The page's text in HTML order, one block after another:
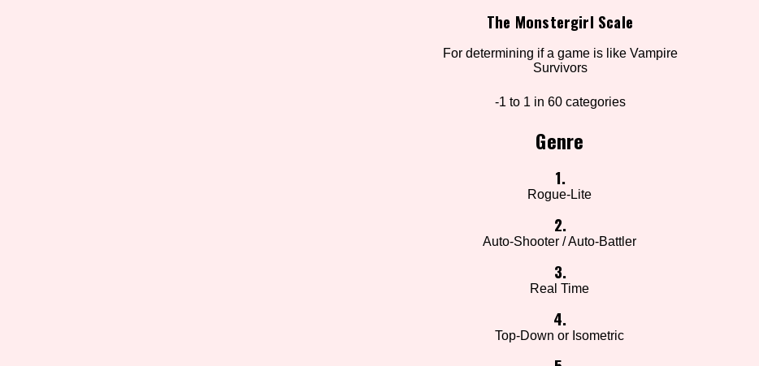
The Monstergirl Scale
For determining if a game is like Vampire
Survivors
-1 to 1 in 60 categories
Genre
1.
Rogue-Lite
2.
Auto-Shooter / Auto-Battler
3.
Real Time
4.
Top-Down or Isometric